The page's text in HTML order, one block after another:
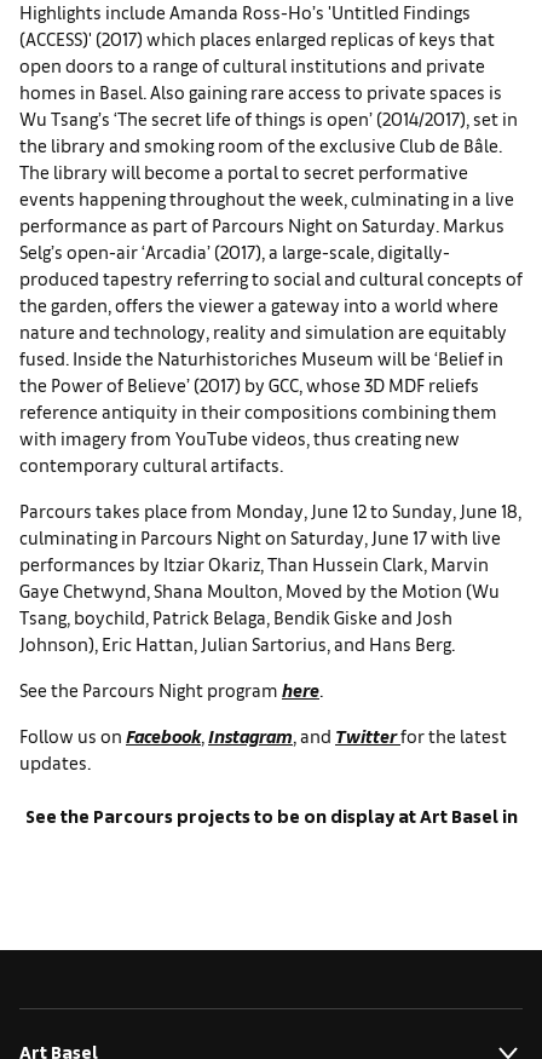
Highlights include Amanda Ross-Ho’s 'Untitled Findings
(ACCESS)' (2017) which places enlarged replicas of keys that
open doors to a range of cultural institutions and private
homes in Basel. Also gaining rare access to private spaces is
Wu Tsang’s ‘The secret life of things is open’ (2014/2017), set in
the library and smoking room of the exclusive Club de Bâle.
The library will become a portal to secret performative
events happening throughout the week, culminating in a live
performance as part of Parcours Night on Saturday. Markus
Selg’s open-air ‘Arcadia’ (2017), a large-scale, digitally-
produced tapestry referring to social and cultural concepts of
the garden, offers the viewer a gateway into a world where
nature and technology, reality and simulation are equitably
fused. Inside the Naturhistoriches Museum will be ‘Belief in
the Power of Believe’ (2017) by GCC, whose 3D MDF reliefs
reference antiquity in their compositions combining them
with imagery from YouTube videos, thus creating new
contemporary cultural artifacts.
Parcours takes place from Monday, June 12 to Sunday, June 18,
culminating in Parcours Night on Saturday, June 17 with live
performances by Itziar Okariz, Than Hussein Clark, Marvin
Gaye Chetwynd, Shana Moulton, Moved by the Motion (Wu
Tsang, boychild, Patrick Belaga, Bendik Giske and Josh
Johnson), Eric Hattan, Julian Sartorius, and Hans Berg.
See the Parcours Night program here.
Follow us on Facebook, Instagram, and Twitterfor the latest
updates.
See the Parcours projects to be on display at Art Basel in
Art Basel